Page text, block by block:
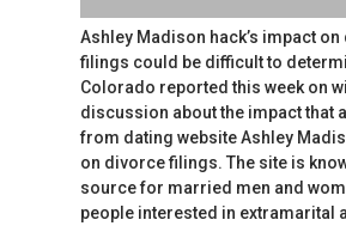
Ashley Madison hack’s impact
filings could be difficult to
Colorado reported this week on
discussion about the impact that
from dating website Ashley
on divorce filings. The site is
source for married men and
people interested in extramarital